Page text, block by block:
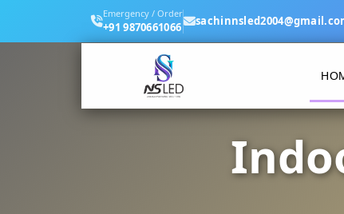
Emergency / Order
+91 9870661066